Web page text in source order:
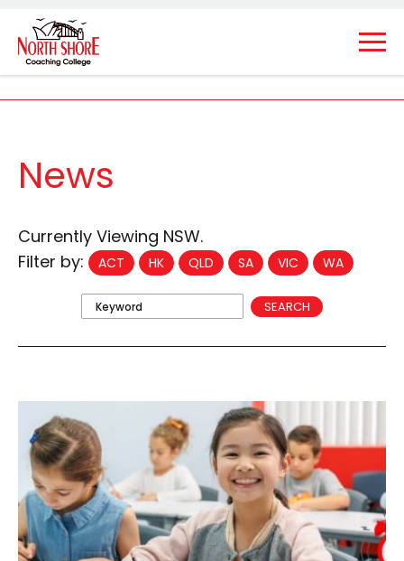
News
Currently Viewing NSW.
Filter by:
ACT HK QLD SA VIC WA